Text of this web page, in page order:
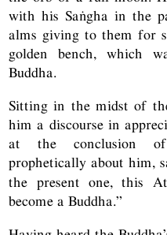
with his Saṅgha in the
alms giving to them for
golden bench, which
Buddha.
Sitting in the midst of
him a discourse in
at the conclusion of
prophetically about him,
the present one, this
become a Buddha.”